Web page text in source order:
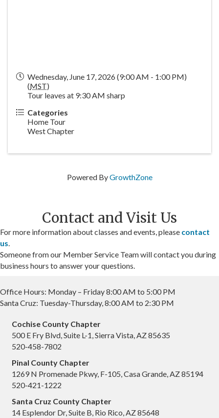
Wednesday, June 17, 2026 (9:00 AM - 1:00 PM)
(MST)
Tour leaves at 9:30 AM sharp
Categories
Home Tour
West Chapter
Powered ByGrowthZone
Contact and Visit Us
For more information about classes and events, please contact
us.
Someone from our Member Service Team will contact you during
business hours to answer your questions.
Office Hours: Monday – Friday 8:00 AM to 5:00 PM
Santa Cruz: Tuesday-Thursday, 8:00 AM to 2:30 PM
Cochise County Chapter
500 E Fry Blvd, Suite L-1, Sierra Vista, AZ 85635
520-458-7802
Pinal County Chapter
1269 N Promenade Pkwy, F-105, Casa Grande, AZ 85194
520-421-1222
Santa Cruz County Chapter
14 Esplendor Dr, Suite B, Rio Rico, AZ 85648